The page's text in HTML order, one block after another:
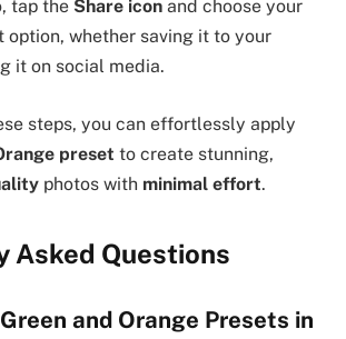
tap the Share icon and choose your
option, whether saving it to your
it on social media.
steps, you can effortlessly apply
preset to create stunning,
photos with minimal effort.
Asked Questions
and Orange Presets in